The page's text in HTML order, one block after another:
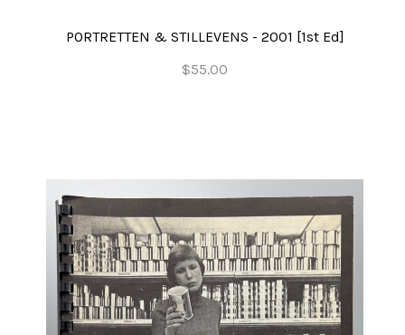
PORTRETTEN & STILLEVENS - 2001 [1st Ed]
$55.00